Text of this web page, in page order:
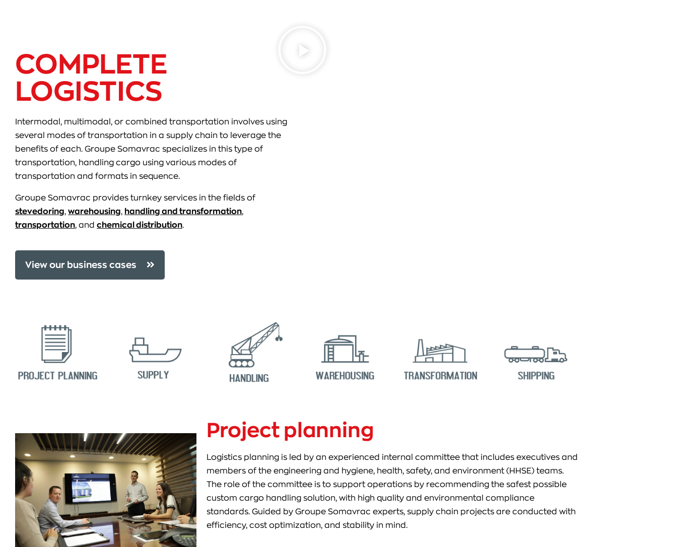
COMPLETE
LOGISTICS
Intermodal, multimodal, or combined transportation involves using
several modes of transportation in a supply chain to leverage the
benefits of each. Groupe Somavrac specializes in this type of
transportation, handling cargo using various modes of
transportation and formats in sequence.
Groupe Somavrac provides turnkey services in the fields of
stevedoring, warehousing, handling and transformation,
transportation, and chemical distribution.
View our business cases
Project planning
Logistics planning is led by an experienced internal committee that includes executives and
members of the engineering and hygiene, health, safety, and environment (HHSE) teams.
The role of the committee is to support operations by recommending the safest possible
custom cargo handling solution, with high quality and environmental compliance
standards. Guided by Groupe Somavrac experts, supply chain projects are conducted with
efficiency, cost optimization, and stability in mind.